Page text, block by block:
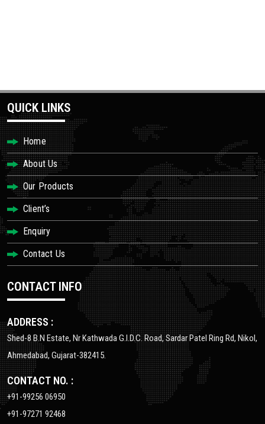
QUICK LINKS
Home
About Us
Our Products
Client’s
Enquiry
Contact Us
CONTACT INFO
ADDRESS :
Shed-8 B.N Estate, Nr Kathwada G.I.D.C. Road, Sardar Patel Ring Rd, Nikol,
Ahmedabad, Gujarat-382415.
CONTACT NO. :
+91-99256 06950
+91-97271 92468